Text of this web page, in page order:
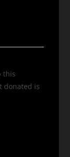
this
donated is